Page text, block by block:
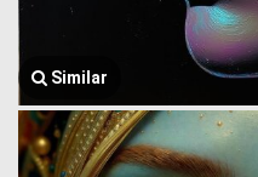
Similar